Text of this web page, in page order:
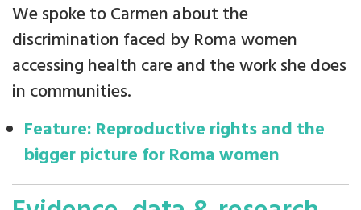
We spoke to Carmen about the
discrimination faced by Roma women
accessing health care and the work she does
in communities.
Feature: Reproductive rights and the
bigger picture for Roma women